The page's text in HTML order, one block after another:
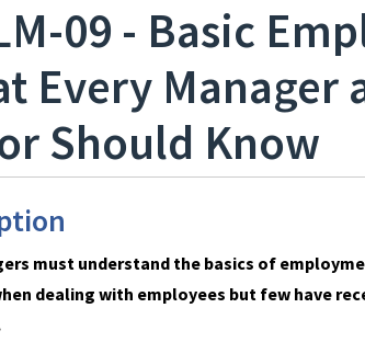
09 - Basic
Every Manager
Should Know
must understand the basics of
dealing with employees but few have